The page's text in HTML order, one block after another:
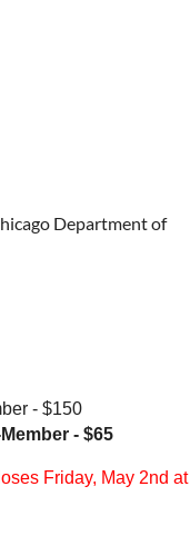
Department of
- $150
- $65
Friday, May 2nd at